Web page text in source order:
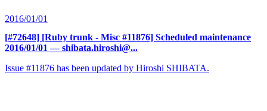
2016/01/01
[#72648] [Ruby trunk - Misc #11876] Scheduled maintenance
2016/01/01 — shibata.hiroshi@...
Issue #11876 has been updated by Hiroshi SHIBATA.